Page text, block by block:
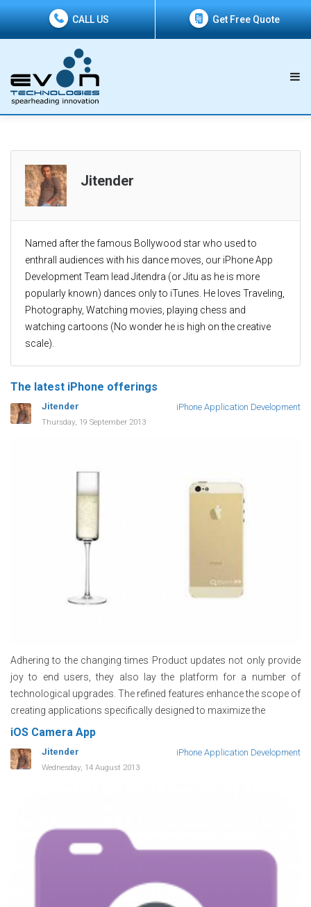
CALL US Get Free Quote
Jitender
Named after the famous Bollywood star who used to
enthrall audiences with his dance moves, our iPhone App
Development Team lead Jitendra (or Jitu as he is more
popularly known) dances only to iTunes. He loves Traveling,
Photography, Watching movies, playing chess and
watching cartoons (No wonder he is high on the creative
scale).
The latest iPhone offerings
Jitender iPhone Application Development
Thursday, 19 September 2013
Adhering to the changing times Product updates not only provide
joy to end users, they also lay the platform for a number of
technological upgrades. The refined features enhance the scope of
creating applications specifically designed to maximize the
iOS Camera App
Jitender iPhone Application Development
Wednesday, 14 August 2013